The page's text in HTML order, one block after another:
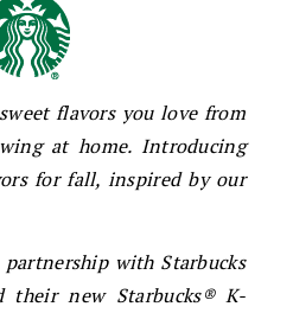
flavors you love from
at home. Introducing
for fall, inspired by our
with Starbucks
their new Starbucks® K-